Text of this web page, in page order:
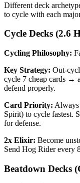
Different deck
to cycle with each
Cycle Decks (2.6
Cycling Philosophy:
Key Strategy: Out-
cycle 7 cheap cards →
defend properly.
Card Priority: Always
Spirit) to cycle fastest.
for defense.
2x Elixir: Become
Send Hog Rider every
Beatdown Decks